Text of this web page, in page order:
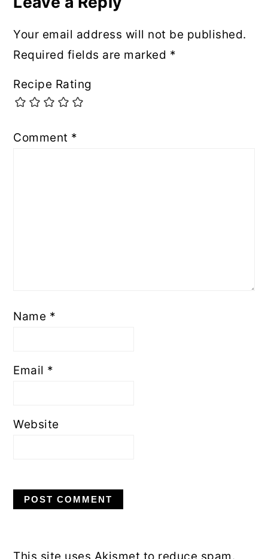
Your email address will not be published.
Required fields are marked *
Recipe Rating
Comment *
Name *
Email *
Website